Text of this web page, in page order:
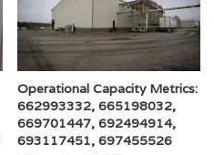
Operational Capacity Metrics:
662993332, 665198032,
669701447, 692494914,
693117451, 697455526